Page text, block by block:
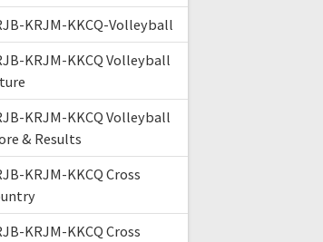
KRJM-KKCQ-Volleyball
KRJM-KKCQ Volleyball
KRJM-KKCQ Volleyball
& Results
KRJM-KKCQ Cross
KRJM-KKCQ Cross